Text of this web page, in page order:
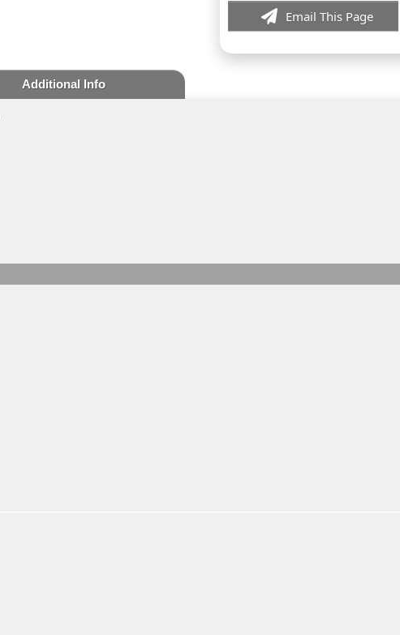
Email This Page
Additional Info